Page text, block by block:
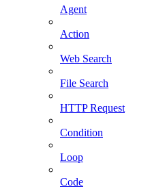
Agent
Action
Web Search
File Search
HTTP Request
Condition
Loop
Code